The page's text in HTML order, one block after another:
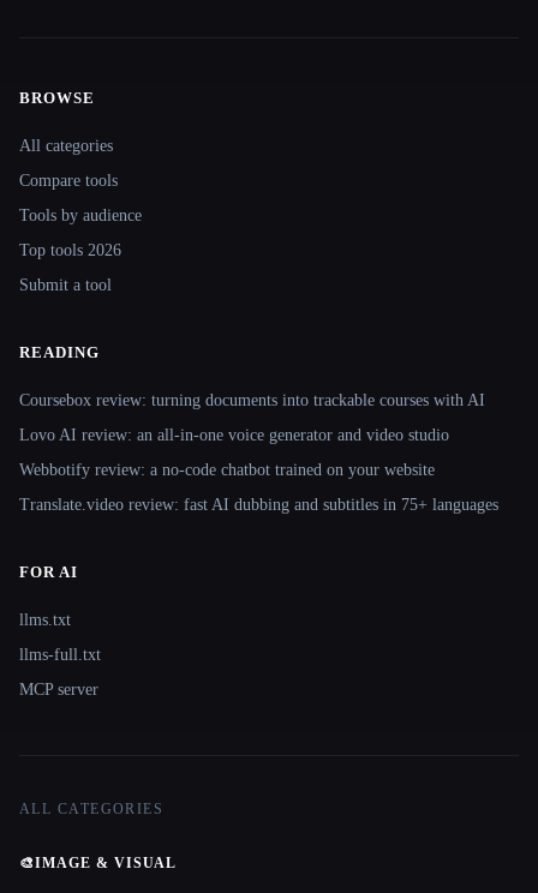
Site navigation
BROWSE
All categories
Compare tools
Tools by audience
Top tools 2026
Submit a tool
READING
Coursebox review: turning documents into trackable courses with AI
Lovo AI review: an all-in-one voice generator and video studio
Webbotify review: a no-code chatbot trained on your website
Translate.video review: fast AI dubbing and subtitles in 75+ languages
FOR AI
llms.txt
llms-full.txt
MCP server
ALL CATEGORIES
🎨IMAGE & VISUAL